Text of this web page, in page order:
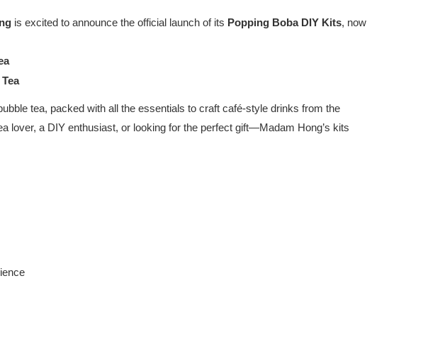
is excited to announce the official launch of its Popping Boba DIY Kits, now
tea, packed with all the essentials to craft café-style drinks from the
lover, a DIY enthusiast, or looking for the perfect gift—Madam Hong’s kits